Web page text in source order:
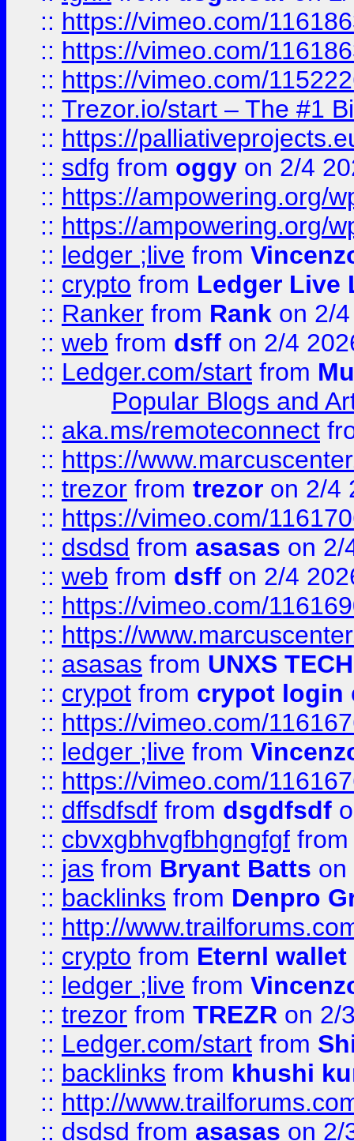
:: https://vimeo.com/
:: https://vimeo.com/
:: https://vimeo.com/
:: Trezor.io/start – The #1
:: https://
:: sdfg from oggy on 2/4
:: https://ampowering.org/
:: https://ampowering.org/
:: ledger ;live from
:: crypto from Ledger Live
:: Ranker from Rank on 2/
:: web from dsff on 2/4
:: Ledger.com/start from
Popular Blogs and
:: aka.ms/remoteconnect
:: https://
:: trezor from trezor on 2/4
:: https://vimeo.com/
:: dsdsd from asasas on 2/
:: web from dsff on 2/4
:: https://vimeo.com/
:: https://
:: asasas from UNXS TECH
:: crypot from crypot login
:: https://vimeo.com/
:: ledger ;live from
:: https://vimeo.com/
:: dffsdfsdf from dsgdfsdf
:: cbvxgbhvgfbhgngfgf
:: jas from Bryant Batts on
:: backlinks from Denpro
:: http://
:: crypto from Eternl
:: ledger ;live from
:: trezor from TREZR on 2/
:: Ledger.com/start from
:: backlinks from khushi
:: http://
:: dsdsd from asasas on 2/